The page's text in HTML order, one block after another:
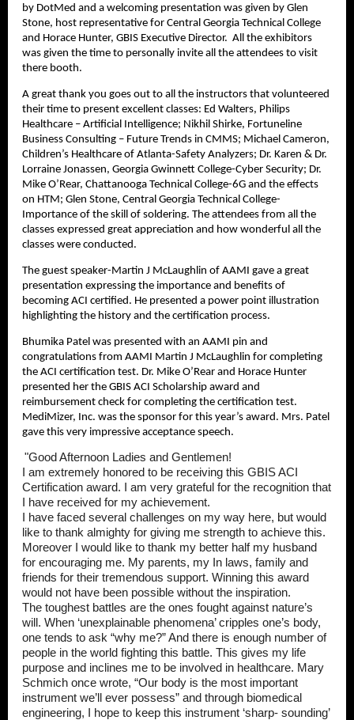
by DotMed and a welcoming presentation was given by Glen
Stone, host representative for Central Georgia Technical College
and Horace Hunter, GBIS Executive Director. All the exhibitors
was given the time to personally invite all the attendees to visit
there booth.
A great thank you goes out to all the instructors that volunteered
their time to present excellent classes: Ed Walters, Philips
Healthcare – Artificial Intelligence; Nikhil Shirke, Fortuneline
Business Consulting – Future Trends in CMMS; Michael Cameron,
Children’s Healthcare of Atlanta-Safety Analyzers; Dr. Karen & Dr.
Lorraine Jonassen, Georgia Gwinnett College-Cyber Security; Dr.
Mike O’Rear, Chattanooga Technical College-6G and the effects
on HTM; Glen Stone, Central Georgia Technical College-
Importance of the skill of soldering. The attendees from all the
classes expressed great appreciation and how wonderful all the
classes were conducted.
The guest speaker-Martin J McLaughlin of AAMI gave a great
presentation expressing the importance and benefits of
becoming ACI certified. He presented a power point illustration
highlighting the history and the certification process.
Bhumika Patel was presented with an AAMI pin and
congratulations from AAMI Martin J McLaughlin for completing
the ACI certification test. Dr. Mike O’Rear and Horace Hunter
presented her the GBIS ACI Scholarship award and
reimbursement check for completing the certification test.
MediMizer, Inc. was the sponsor for this year’s award. Mrs. Patel
gave this very impressive acceptance speech.
"Good Afternoon Ladies and Gentlemen!
I am extremely honored to be receiving this GBIS ACI
Certification award. I am very grateful for the recognition that
I have received for my achievement.
I have faced several challenges on my way here, but would
like to thank almighty for giving me strength to achieve this.
Moreover I would like to thank my better half my husband
for encouraging me. My parents, my In laws, family and
friends for their tremendous support. Winning this award
would not have been possible without the inspiration.
The toughest battles are the ones fought against nature’s
will. When ‘unexplainable phenomena’ cripples one’s body,
one tends to ask “why me?” And there is enough number of
people in the world fighting this battle. This gives my life
purpose and inclines me to be involved in healthcare. Mary
Schmich once wrote, “Our body is the most important
instrument we’ll ever possess” and through biomedical
engineering, I hope to keep this instrument ‘sharp- sounding’